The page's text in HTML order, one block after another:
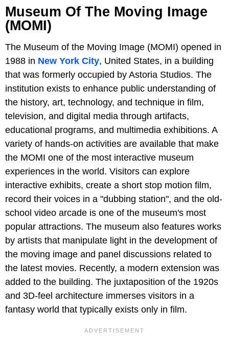
Museum Of The Moving Image
(MOMI)
The Museum of the Moving Image (MOMI) opened in
1988 in New York City, United States, in a building
that was formerly occupied by Astoria Studios. The
institution exists to enhance public understanding of
the history, art, technology, and technique in film,
television, and digital media through artifacts,
educational programs, and multimedia exhibitions. A
variety of hands-on activities are available that make
the MOMI one of the most interactive museum
experiences in the world. Visitors can explore
interactive exhibits, create a short stop motion film,
record their voices in a "dubbing station", and the old-
school video arcade is one of the museum's most
popular attractions. The museum also features works
by artists that manipulate light in the development of
the moving image and panel discussions related to
the latest movies. Recently, a modern extension was
added to the building. The juxtaposition of the 1920s
and 3D-feel architecture immerses visitors in a
fantasy world that typically exists only in film.